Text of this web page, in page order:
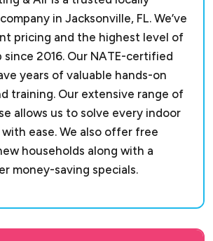
in Jacksonville, FL. We’ve
pricing and the highest level of
since 2016. Our NATE-certified
years of valuable hands-on
training. Our extensive range of
allows us to solve every indoor
ease. We also offer free
households along with a
money-saving specials.